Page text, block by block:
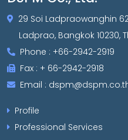
29 Soi Ladpraowanghin
Ladprao, Bangkok 10230,
Phone : +66-2942-2919
Fax : + 66-2942-2918
Email :
Profile
Professional Services